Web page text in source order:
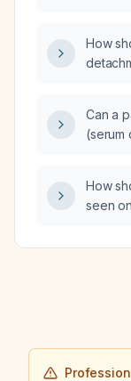
How
Can a
(serum
How
seen